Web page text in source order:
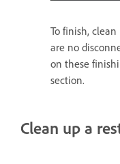
To finish,
are no
on these
section.
Clean up a